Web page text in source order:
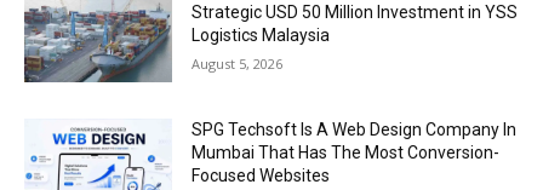
Strategic USD 50 Million Investment in YSS
Logistics Malaysia
August 5, 2026
SPG Techsoft Is A Web Design Company In
Mumbai That Has The Most Conversion-
Focused Websites